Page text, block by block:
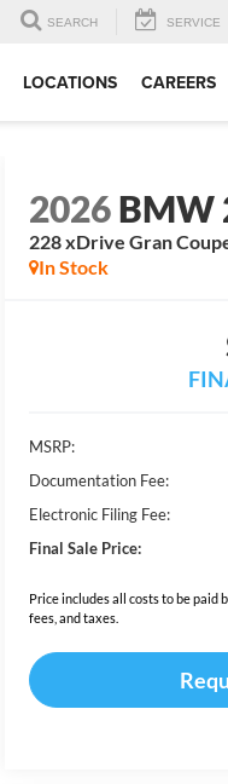
SEARCH SERVICE
LOCATIONS CAREERS
2026BMW
228 xDrive Gran
In Stock
MSRP:
Documentation Fee:
Electronic Filing Fee:
Final Sale Price:
Price includes all costs to be paid
fees, and taxes.